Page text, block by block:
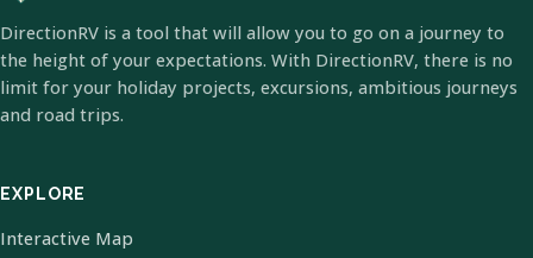
DirectionRV is a tool that will allow you to go on a journey to
the height of your expectations. With DirectionRV, there is no
limit for your holiday projects, excursions, ambitious journeys
and road trips.
EXPLORE
Interactive Map